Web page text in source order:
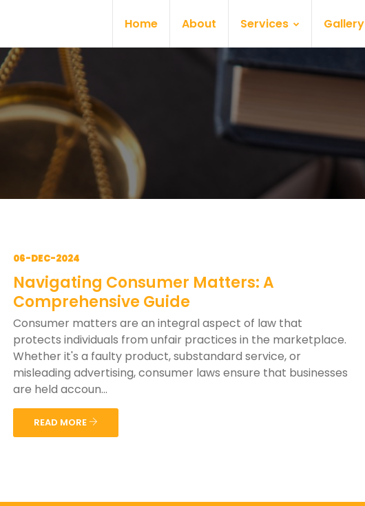
Home About Services Gallery
06-DEC-2024
Navigating Consumer Matters: A
Comprehensive Guide
Consumer matters are an integral aspect of law that
protects individuals from unfair practices in the marketplace.
Whether it's a faulty product, substandard service, or
misleading advertising, consumer laws ensure that businesses
are held accoun...
READ MORE